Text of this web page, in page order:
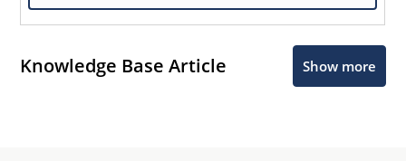
Knowledge Base Article Show more